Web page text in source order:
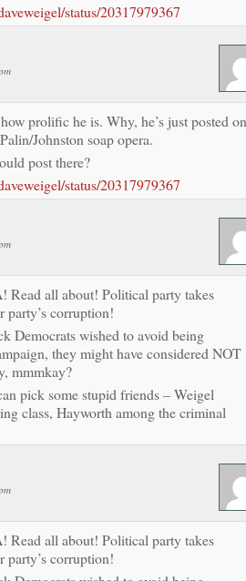
status/20317979367
prolific he is. Why, he’s just posted on
Johnston soap opera.
post there?
status/20317979367
all about! Political party takes
party’s corruption!
Democrats wished to avoid being
they might have considered NOT
mmmkay?
pick some stupid friends – Weigel
class, Hayworth among the criminal
all about! Political party takes
party’s corruption!